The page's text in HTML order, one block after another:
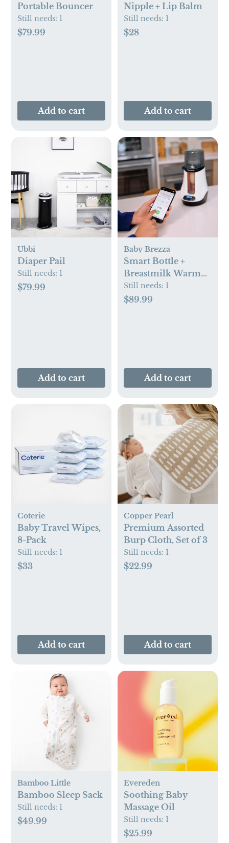
Portable Bouncer
Still needs: 1
$79.99
Add to cart
Nipple + Lip Balm
Still needs: 1
$28
Add to cart
Ubbi
Diaper Pail
Still needs: 1
$79.99
Add to cart
Baby Brezza
Smart Bottle +
Breastmilk Warmer
with Bluetooth
Still needs: 1
$89.99
Add to cart
Coterie
Baby Travel Wipes,
8-Pack
Still needs: 1
$33
Add to cart
Copper Pearl
Premium Assorted
Burp Cloth, Set of 3
Still needs: 1
$22.99
Add to cart
Bamboo Little
Bamboo Sleep Sack
Still needs: 1
$49.99
Evereden
Soothing Baby
Massage Oil
Still needs: 1
$25.99